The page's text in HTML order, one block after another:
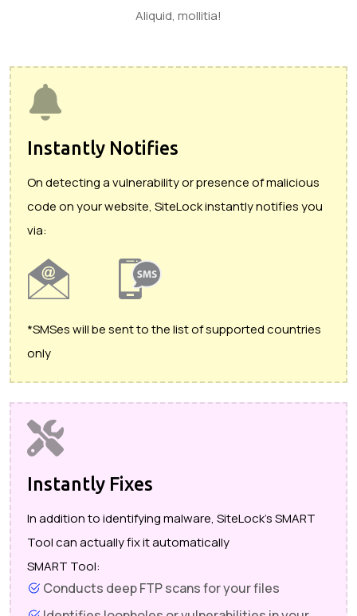
Aliquid, mollitia!
Instantly Notifies
On detecting a vulnerability or presence of malicious
code on your website, SiteLock instantly notifies you
via:
*SMSes will be sent to the list of supported countries
only
Instantly Fixes
In addition to identifying malware, SiteLock's SMART
Tool can actually fix it automatically
SMART Tool:
Conducts deep FTP scans for your files